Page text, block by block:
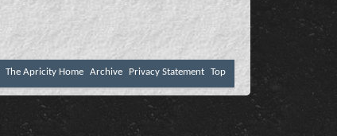
The Apricity Home Archive Privacy Statement Top